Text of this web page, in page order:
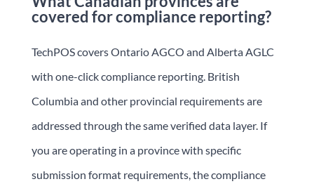
covered for compliance reporting?
TechPOS covers Ontario AGCO and Alberta AGLC
with one-click compliance reporting. British
Columbia and other provincial requirements are
addressed through the same verified data layer. If
you are operating in a province with specific
submission format requirements, the compliance